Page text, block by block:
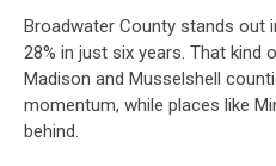
Google
Earth
Broadwater County stands out
28% in just six years. That kind
Madison and Musselshell
momentum, while places like
behind.